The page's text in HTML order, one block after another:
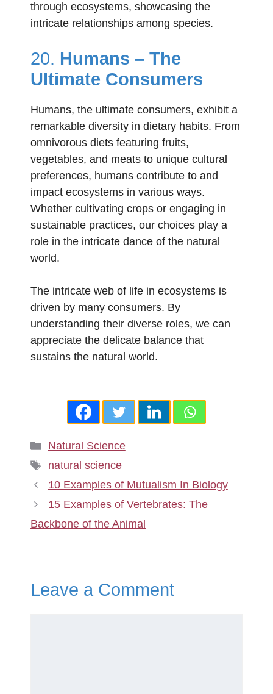
through ecosystems, showcasing the
intricate relationships among species.
20. Humans – The
Ultimate Consumers
Humans, the ultimate consumers, exhibit a
remarkable diversity in dietary habits. From
omnivorous diets featuring fruits,
vegetables, and meats to unique cultural
preferences, humans contribute to and
impact ecosystems in various ways.
Whether cultivating crops or engaging in
sustainable practices, our choices play a
role in the intricate dance of the natural
world.
The intricate web of life in ecosystems is
driven by many consumers. By
understanding their diverse roles, we can
appreciate the delicate balance that
sustains the natural world.
Categories
Natural Science
Tags
natural science
10 Examples of Mutualism In Biology
15 Examples of Vertebrates: The
Backbone of the Animal
Leave a Comment